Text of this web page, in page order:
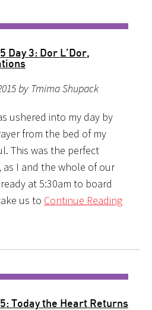
Day 3: Dor L’Dor,
by Tmima Shupack
ushered into my day by
from the bed of my
This was the perfect
as I and the whole of our
at 5:30am to board
us to Continue Reading
Today the Heart Returns